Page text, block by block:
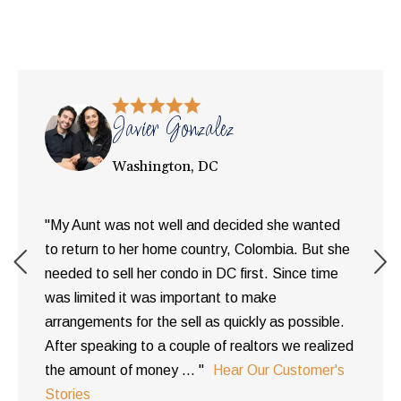
Javier Gonzalez
Washington, DC
"My Aunt was not well and decided she wanted
to return to her home country, Colombia. But she
needed to sell her condo in DC first. Since time
was limited it was important to make
arrangements for the sell as quickly as possible.
After speaking to a couple of realtors we realized
the amount of money ... "
Hear Our Customer's
Stories